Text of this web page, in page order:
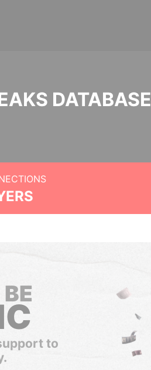
DATABASE
to